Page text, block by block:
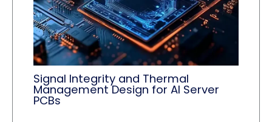
Signal Integrity and Thermal
Management Design for AI Server
PCBs